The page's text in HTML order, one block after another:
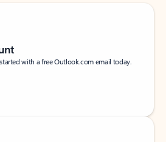
with a free Outlook.com email today.